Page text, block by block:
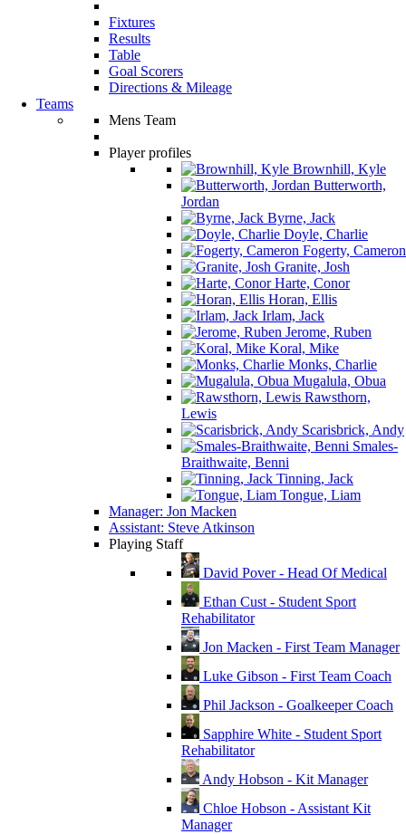
Fixtures
Results
Table
Goal Scorers
Directions & Mileage
Teams
Mens Team
Player profiles
Brownhill, Kyle
Butterworth,
Jordan
Byrne, Jack
Doyle, Charlie
Fogerty, Cameron
Granite, Josh
Harte, Conor
Horan, Ellis
Irlam, Jack
Jerome, Ruben
Koral, Mike
Monks, Charlie
Mugalula, Obua
Rawsthorn,
Lewis
Scarisbrick, Andy
Smales-
Braithwaite, Benni
Tinning, Jack
Tongue, Liam
Manager: Jon Macken
Assistant: Steve Atkinson
Playing Staff
David Pover - Head Of Medical
Ethan Cust - Student Sport
Rehabilitator
Jon Macken - First Team Manager
Luke Gibson - First Team Coach
Phil Jackson - Goalkeeper Coach
Sapphire White - Student Sport
Rehabilitator
Andy Hobson - Kit Manager
Chloe Hobson - Assistant Kit
Manager